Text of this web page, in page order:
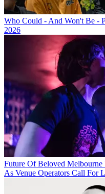
Who Could - And Won't Be -
2026
Future Of Beloved
As Venue Operators Call For